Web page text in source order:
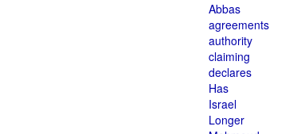
Abbas
agreements
authority
claiming
declares
Has
Israel
Longer